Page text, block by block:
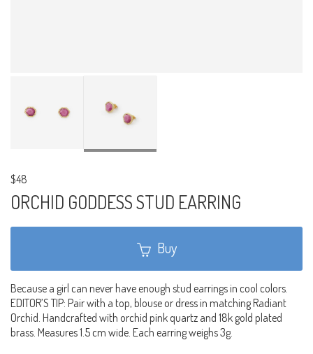
$48
ORCHID GODDESS STUD EARRING
Buy
Because a girl can never have enough stud earrings in cool colors.
EDITOR’S TIP: Pair with a top, blouse or dress in matching Radiant
Orchid. Handcrafted with orchid pink quartz and 18k gold plated
brass. Measures 1.5 cm wide. Each earring weighs 3g.